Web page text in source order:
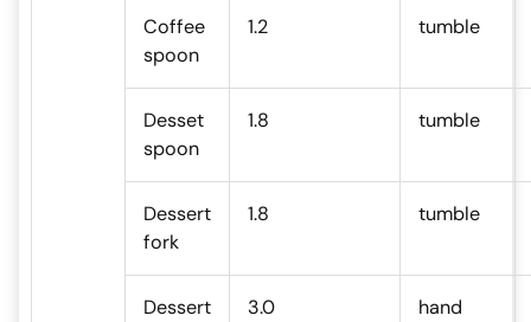
Coffee
spoon
1.2 tumble
Desset
spoon
1.8 tumble
Dessert
fork
1.8 tumble
Dessert
3.0 hand